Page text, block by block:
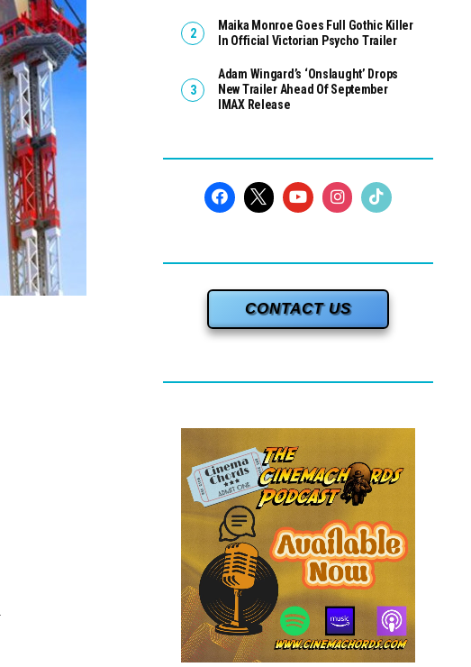
Maika Monroe Goes Full Gothic Killer
In Official Victorian Psycho Trailer
Adam Wingard’s ‘Onslaught’ Drops
New Trailer Ahead Of September
IMAX Release
CONTACT US